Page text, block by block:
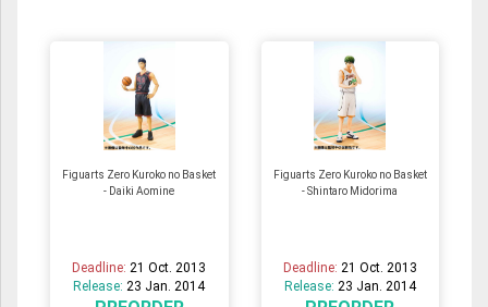
Figuarts Zero Kuroko no Basket
- Daiki Aomine
Deadline:21 Oct. 2013
Release:23 Jan. 2014
Figuarts Zero Kuroko no Basket
- Shintaro Midorima
Deadline: 21 Oct. 2013
Release: 23 Jan. 2014